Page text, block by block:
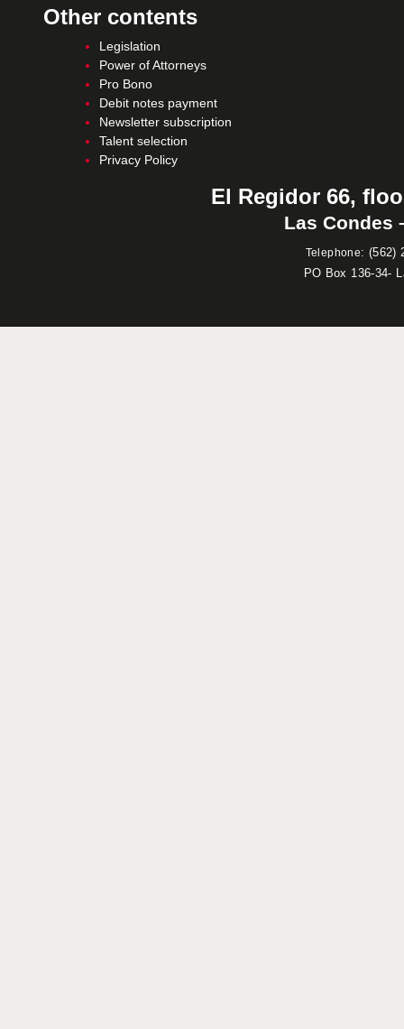
Other contents
Legislation
Power of Attorneys
Pro Bono
Debit notes payment
Newsletter subscription
Talent selection
Privacy Policy
El Regidor 66,
Las Condes
Telephone: (562)
PO Box 136-34-